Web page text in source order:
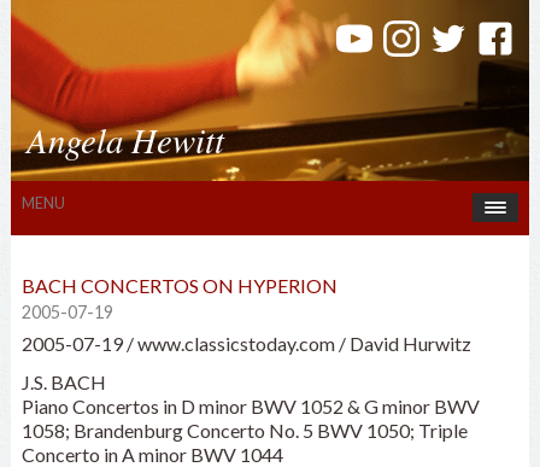
Angela Hewitt
MENU
BACH CONCERTOS ON HYPERION
2005-07-19
2005-07-19 / www.classicstoday.com / David Hurwitz
J.S. BACH
Piano Concertos in D minor BWV 1052 & G minor BWV
1058; Brandenburg Concerto No. 5 BWV 1050; Triple
Concerto in A minor BWV 1044